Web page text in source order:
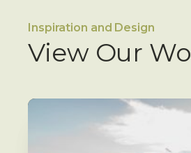
Inspiration and Design
View Our